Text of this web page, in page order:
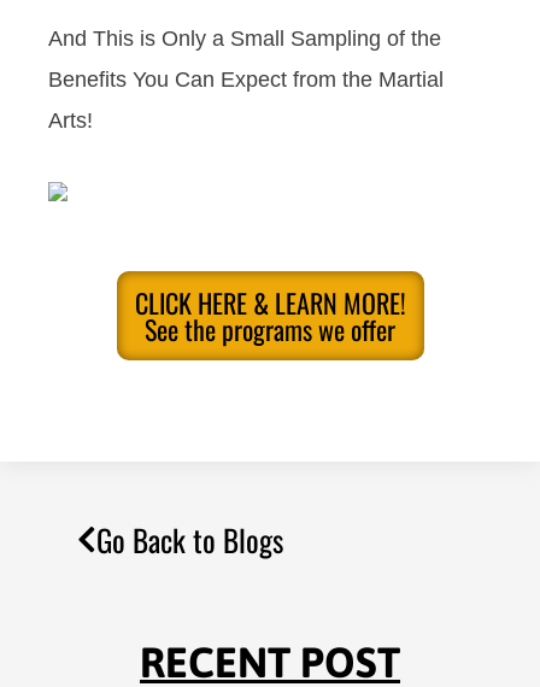
And This is Only a Small Sampling of the
Benefits You Can Expect from the Martial
Arts!
CLICK HERE & LEARN MORE!
See the programs we offer
Go Back to Blogs
RECENT POST